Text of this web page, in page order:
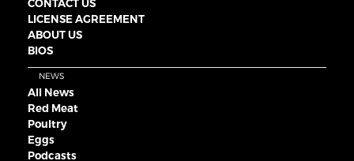
CONTACT US
LICENSE AGREEMENT
ABOUT US
BIOS
NEWS
All News
Red Meat
Poultry
Eggs
Podcasts